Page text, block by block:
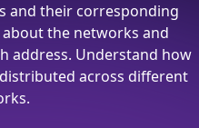
and their corresponding
about the networks and
address. Understand how
across different